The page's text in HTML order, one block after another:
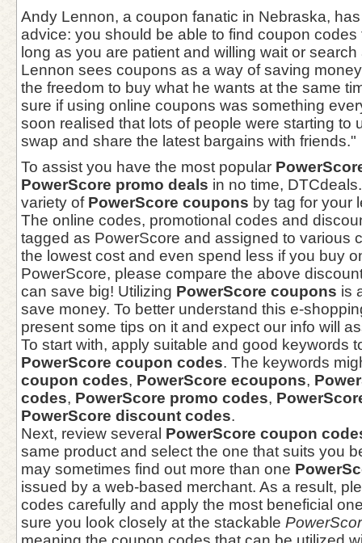
Andy Lennon, a coupon fanatic in Nebraska,
advice: you should be able to find coupon
long as you are patient and willing wait or search
Lennon sees coupons as a way of saving
the freedom to buy what he wants at the same
sure if using online coupons was something
soon realised that lots of people were starting to
swap and share the latest bargains with friends."
To assist you have the most popular
PowerScore promo deals in no time,
variety of PowerScore coupons by tag for your
The online codes, promotional codes and
tagged as PowerScore and assigned to various
the lowest cost and even spend less if you buy
PowerScore, please compare the above
can save big! Utilizing PowerScore coupons is
save money. To better understand this e-
present some tips on it and expect our info will
To start with, apply suitable and good keywords
PowerScore coupon codes. The keywords
coupon codes, PowerScore ecoupons,
codes, PowerScore promo codes,
PowerScore discount codes.
Next, review several PowerScore coupon
same product and select the one that suits you
may sometimes find out more than one
issued by a web-based merchant. As a result,
codes carefully and apply the most beneficial
sure you look closely at the stackable